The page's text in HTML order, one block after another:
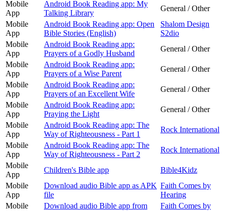
Mobile
App
Android Book Reading app: My
Talking Library
General / Other
Mobile
App
Android Book Reading app: Open
Bible Stories (English)
Shalom Design
S2dio
Mobile
App
Android Book Reading app:
Prayers of a Godly Husband
General / Other
Mobile
App
Android Book Reading app:
Prayers of a Wise Parent
General / Other
Mobile
App
Android Book Reading app:
Prayers of an Excellent Wife
General / Other
Mobile
App
Android Book Reading app:
Praying the Light
General / Other
Mobile
App
Android Book Reading app: The
Way of Righteousness - Part 1
Rock International
Mobile
App
Android Book Reading app: The
Way of Righteousness - Part 2
Rock International
Mobile
App
Children's Bible app
Bible4Kidz
Mobile
App
Download audio Bible app as APK
file
Faith Comes by
Hearing
Mobile
Download audio Bible app from
Faith Comes by